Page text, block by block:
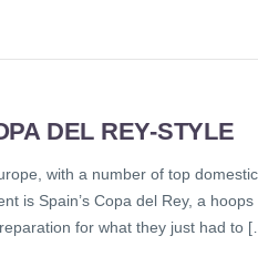
DEL REY-STYLE
with a number of top
is Spain’s Copa del Rey, a
for what they just had to